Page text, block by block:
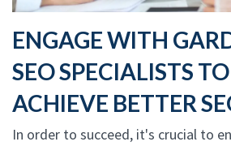
ENGAGE WITH
SEO SPECIALISTS
ACHIEVE BETTER
In order to succeed, it's crucial to